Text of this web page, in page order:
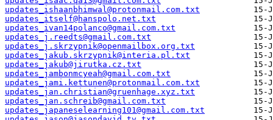
updates_ishaanbhimwal@protonmail.com.txt
updates_itself@hanspolo.net.txt
updates_ivan14polanco@gmail.com.txt
updates_j.reedts@gmail.com.txt
updates_j.skrzypnik@openmailbox.org.txt
updates_jakub.skrzypnik@interia.pl.txt
updates_jakub@jirutka.cz.txt
updates_jambonmcyeah@gmail.com.txt
updates_jami.kettunen@protonmail.com.txt
updates_jan.christian@gruenhage.xyz.txt
updates_jan.schreib@gmail.com.txt
updates_japaneselearning101@gmail.com.txt